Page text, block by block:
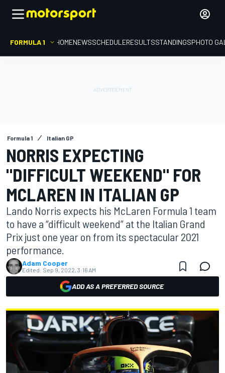
FORMULA 1 HOMENEWSSCHEDULERESULTSSTANDINGSPHOTO
Formula 1 Italian GP
NORRIS EXPECTING
"DIFFICULT WEEKEND" FOR
MCLAREN IN ITALIAN GP
Lando Norris expects his McLaren Formula 1 team
to have a “difficult weekend” at the Italian Grand
Prix just one year on from its spectacular 2021
performance.
Adam Cooper
Edited: Sep 9, 2022, 3:16 AM
ADD AS A PREFERRED SOURCE